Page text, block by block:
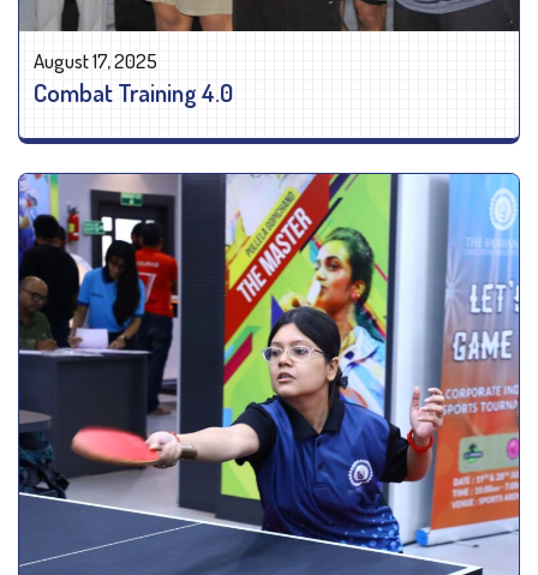
August 17, 2025
Combat Training 4.0